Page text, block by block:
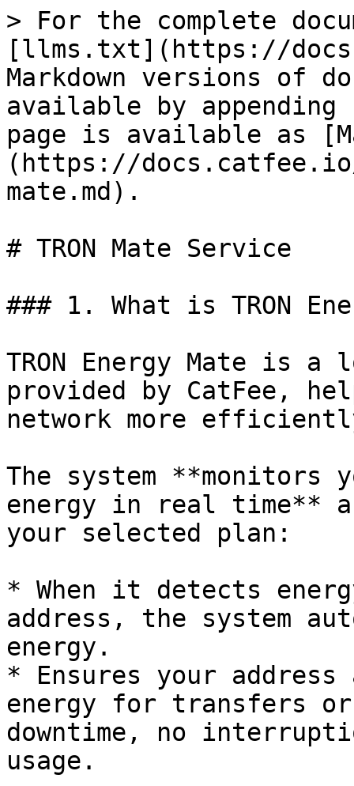
> For the complete
[llms.txt](https://
Markdown versions of
available by
page is available as
(https://
mate.md).
# TRON Mate Service
### 1. What is TRON
TRON Energy Mate is
provided by CatFee,
network more
The system **monitors
energy in real time**
your selected plan:
* When it detects
address, the system
energy.
* Ensures your
energy for transfers
downtime, no
usage.